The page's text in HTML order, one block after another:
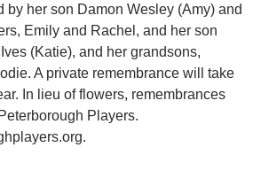
by her son Damon Wesley (Amy) and
Emily and Rachel, and her son
(Katie), and her grandsons,
A private remembrance will take
In lieu of flowers, remembrances
Players.